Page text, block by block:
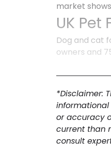
market
UK
Dog and cat
owners and
Promoter
this to
*Disclaimer:
informational
or accuracy
current than
consult